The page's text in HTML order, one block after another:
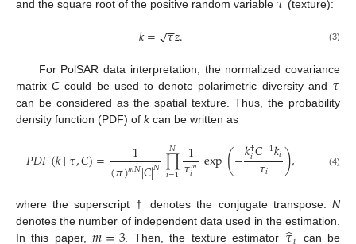
and the square root of the positive random variable
(texture):
𝑘= 𝜏
−
−
√𝑧. (3)
For PolSAR data interpretation, the normalized covariance
matrixC could be used to denote polarimetric diversity and 𝜏
can be considered as the spatial texture. Thus, the probability
density function (PDF) of kcan be written as
𝑃𝐷𝐹(𝑘∣𝜏,𝐶)= 1
(𝜋)𝑚𝑁|𝐶|𝑁∏
𝑖=1
𝑁 1
𝜏𝑚
𝑖 exp(−𝑘†
𝑖𝐶−1𝑘𝑖
𝜏𝑖 ), (4)
where the superscript † denotes the conjugate transpose. N
denotes the number of independent data used in the estimation.
In this paper,
. Then, the texture estimator can be